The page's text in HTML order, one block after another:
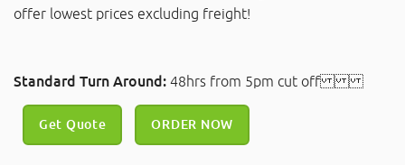
offer lowest prices excluding freight!
Standard Turn Around: 48hrs from 5pm cut off
Get Quote ORDER NOW